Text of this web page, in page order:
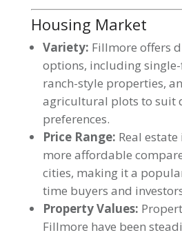
Housing Market
Variety: Fillmore offers
options, including
ranch-style properties,
agricultural plots to suit
preferences.
Price Range: Real
more affordable
cities, making it a
time buyers and
Property Values:
Fillmore have been